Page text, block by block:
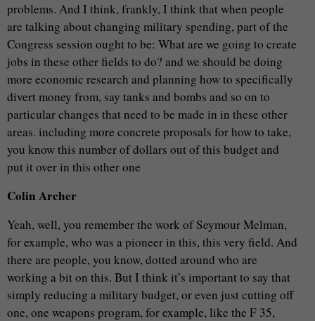
problems. And I think, frankly, I think that when people
are talking about changing military spending, part of the
Congress session ought to be: What are we going to create
jobs in these other fields to do? and we should be doing
more economic research and planning how to specifically
divert money from, say tanks and bombs and so on to
particular changes that need to be made in in these other
areas. including more concrete proposals for how to take,
you know this number of dollars out of this budget and
put it over in this other one
Colin Archer
Yeah, well, you remember the work of Seymour Melman,
for example, who was a pioneer in this, this very field. And
there are people, you know, dotted around who are
working a bit on this. But I think it’s important to say that
simply reducing a military budget, or even just cutting off
one, one weapons program, for example, like the F 35,